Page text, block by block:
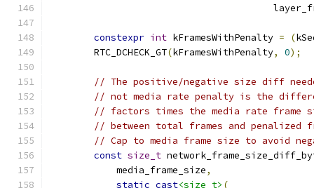
constexpr int kFramesWithPenalty = (
        RTC_DCHECK_GT
(kFramesWithPenalty, 0);
// The positive/negative size diff
// not media rate penalty is the
// factors times the media rate frame
// between total frames and penalized
// Cap to media frame size to avoid
const size_t
            media_frame_size
,
static_cast<size_t> (